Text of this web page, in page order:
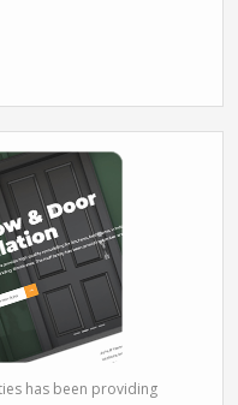
has been providing